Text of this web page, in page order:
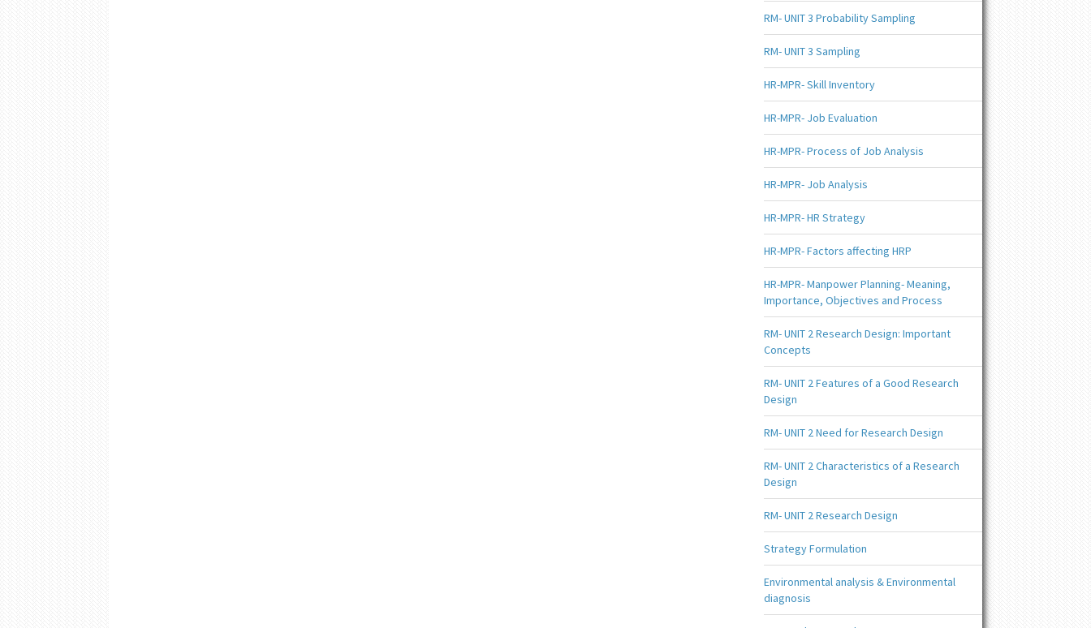
RM- UNIT 3 Probability Sampling
RM- UNIT 3 Sampling
HR-MPR- Skill Inventory
HR-MPR- Job Evaluation
HR-MPR- Process of Job Analysis
HR-MPR- Job Analysis
HR-MPR- HR Strategy
HR-MPR- Factors affecting HRP
HR-MPR- Manpower Planning- Meaning,
Importance, Objectives and Process
RM- UNIT 2 Research Design: Important
Concepts
RM- UNIT 2 Features of a Good Research
Design
RM- UNIT 2 Need for Research Design
RM- UNIT 2 Characteristics of a Research
Design
RM- UNIT 2 Research Design
Strategy Formulation
Environmental analysis & Environmental
diagnosis